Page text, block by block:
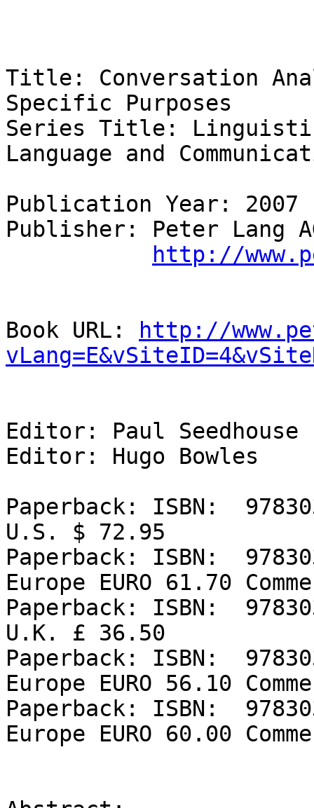
Title: Conversation
Specific Purposes
Series Title:
Language and
Publication Year: 2007
Publisher: Peter Lang
http://
Book URL:
http://
Editor: Paul Seedhouse
Editor: Hugo Bowles
Paperback: ISBN:
U.S. $ 72.95
Paperback: ISBN:
Europe EURO 61.70
Paperback: ISBN:
U.K. £ 36.50
Paperback: ISBN:
Europe EURO 56.10
Paperback: ISBN:
Europe EURO 60.00